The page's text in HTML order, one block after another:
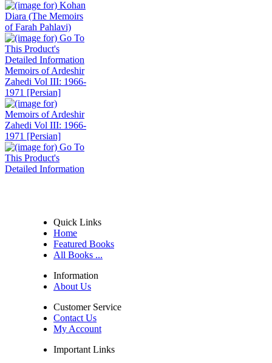
Memoirs of Ardeshir
Zahedi Vol III: 1966-
1971 [Persian]
Quick Links
Home
Featured Books
All Books ...
Information
About Us
Customer Service
Contact Us
My Account
Important Links